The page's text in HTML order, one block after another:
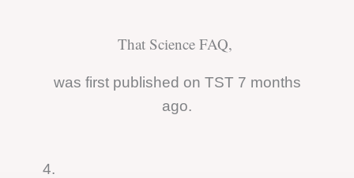
That Science FAQ,
was first published on TST 7 months
ago.
4.